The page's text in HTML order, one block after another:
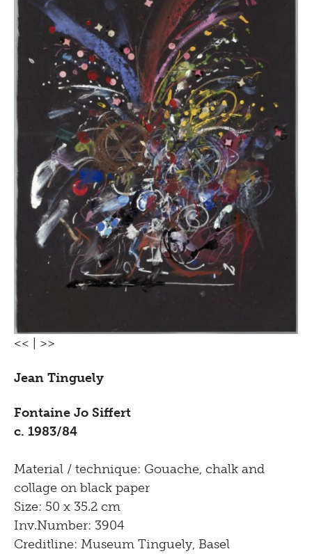
<< | >>
Jean Tinguely
Fontaine Jo Siffert
c. 1983/84
Material / technique: Gouache, chalk and
collage on black paper
Size: 50 x 35.2 cm
Inv.Number: 3904
Creditline: Museum Tinguely, Basel